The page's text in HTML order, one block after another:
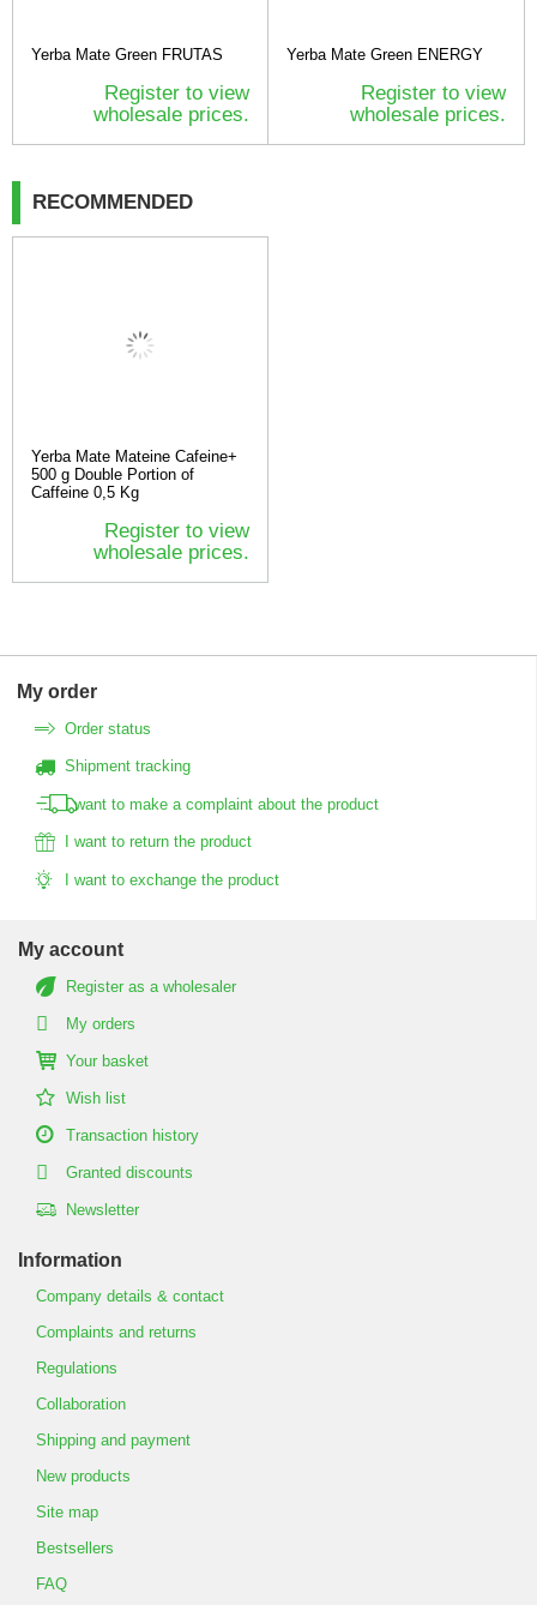
Yerba Mate Green FRUTAS
Register to view
wholesale prices.
Yerba Mate Green ENERGY
Register to view
wholesale prices.
RECOMMENDED
Yerba Mate Mateine Cafeine+
500 g Double Portion of
Caffeine 0,5 Kg
Register to view
wholesale prices.
My order
Order status
Shipment tracking
I want to make a complaint about the product
I want to return the product
I want to exchange the product
My account
Register as a wholesaler
My orders
Your basket
Wish list
Transaction history
Granted discounts
Newsletter
Information
Company details & contact
Complaints and returns
Regulations
Collaboration
Shipping and payment
New products
Site map
Bestsellers
FAQ